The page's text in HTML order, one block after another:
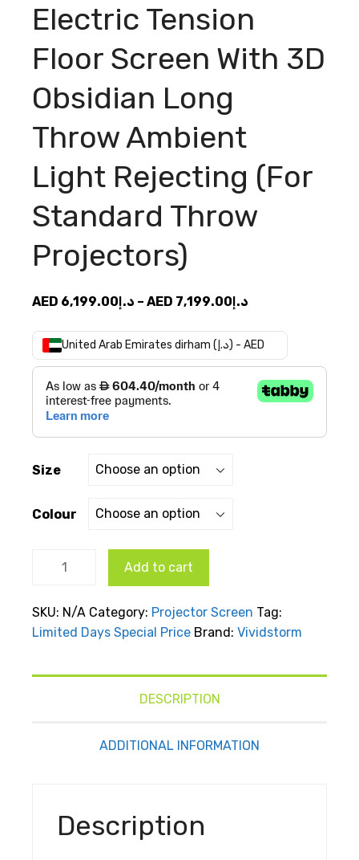
Electric Tension
Floor Screen With 3D
Obsidian Long
Throw Ambient
Light Rejecting (For
Standard Throw
Projectors)
AED د.إ6,199.00 – AED د.إ7,199.00
AED
د.إ6,199.00
through
AED
United Arab Emirates dirham (د.إ) - AED
Size
Colour
Display
a close-
up of a
turquoise
highlights
Add to cart
SKU: N/A Category: Projector Screen Tag:
Limited Days Special Price Brand: Vividstorm
DESCRIPTION
ADDITIONAL INFORMATION
Description